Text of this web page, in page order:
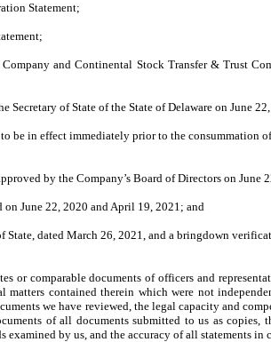
Statement;
and Continental Stock Transfer & Trust
of State of the State of Delaware on June
be in effect immediately prior to the
by the Company’s Board of Directors on June
June 22, 2020 and April 19, 2021; and
State, dated March 26, 2021, and a bringdown
or comparable documents of officers and
contained therein which were not
we have reviewed, the legal capacity and
of all documents submitted to us as copies,
by us, and the accuracy of all statements